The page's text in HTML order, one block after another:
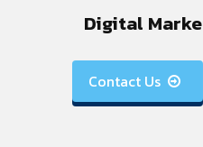
Digital
Contact Us 